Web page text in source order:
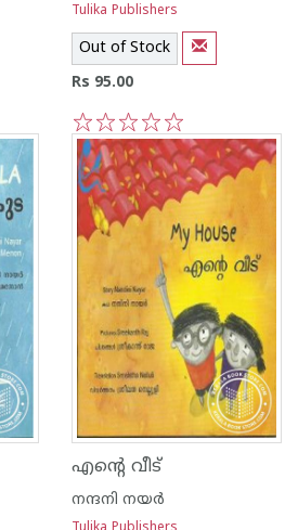
Tulika Publishers
Out of Stock
Rs 95.00
5
4
3
2
1
എന്റെ വീട്
നന്ദനി നയര്‍